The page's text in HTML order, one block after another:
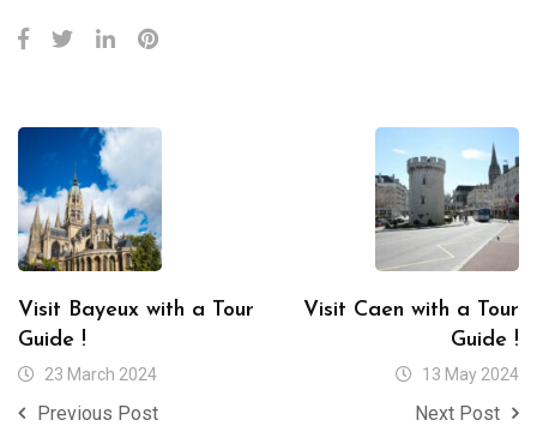
Visit Bayeux with a Tour
Guide !
23 March 2024
Previous Post
Visit Caen with a Tour
Guide !
13 May 2024
Next Post